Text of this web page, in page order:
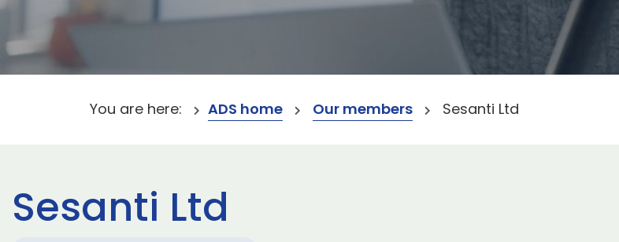
You are here: ADS home Our members Sesanti Ltd
Sesanti Ltd